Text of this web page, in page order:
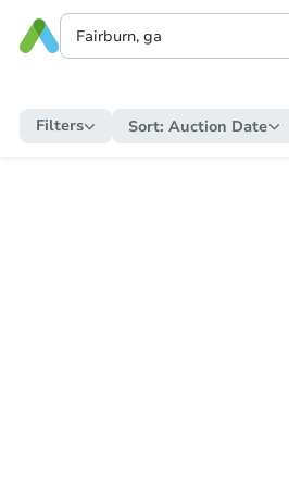
Filters Sort: Auction Date